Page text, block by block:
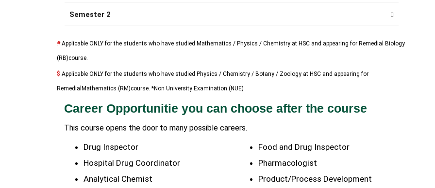
Semester 2
#Applicable ONLY for the students who have studied Mathematics / Physics / Chemistry at HSC and appearing for Remedial Biology
(RB)course.
$ Applicable ONLY for the students who have studied Physics / Chemistry / Botany / Zoology at HSC and appearing for
RemedialMathematics (RM)course. *Non University Examination (NUE)
Career Opportunitie you can choose after the course
This course opens the door to many possible careers.
Drug Inspector
Hospital Drug Coordinator
Analytical Chemist
Food and Drug Inspector
Pharmacologist
Product/Process Development